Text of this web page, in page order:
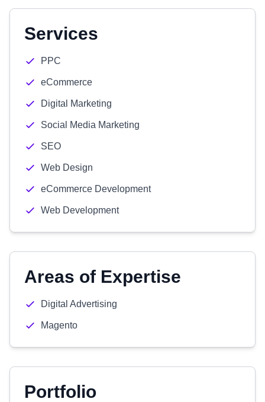
Services
PPC
eCommerce
Digital Marketing
Social Media Marketing
SEO
Web Design
eCommerce Development
Web Development
Areas of Expertise
Digital Advertising
Magento
Portfolio